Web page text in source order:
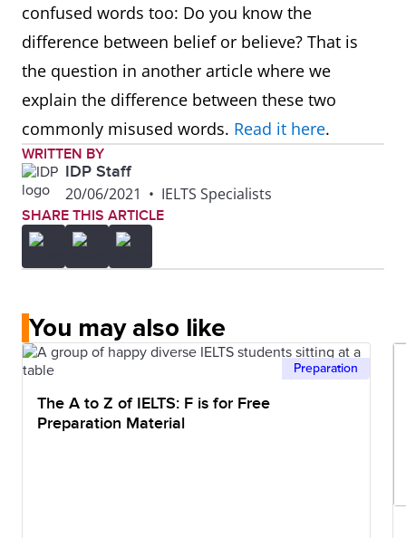
confused words too: Do you know the
difference between belief or believe? That is
the question in another article where we
explain the difference between these two
commonly misused words. Read it here.
WRITTEN BY
IDP Staff
20/06/2021 • IELTS Specialists
SHARE THIS ARTICLE
You may also like
Preparation
The A to Z of IELTS: F is for Free
Preparation Material